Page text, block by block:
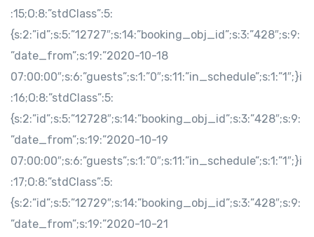
:15;O:8:”stdClass”:5:
{s:2:”id”;s:5:”12727″;s:14:”booking_obj_id”;s:3:”428″;s:9:
”date_from”;s:19:”2020-10-18
07:00:00″;s:6:”guests”;s:1:”0″;s:11:”in_schedule”;s:1:”1″;}i
:16;O:8:”stdClass”:5:
{s:2:”id”;s:5:”12728″;s:14:”booking_obj_id”;s:3:”428″;s:9:
”date_from”;s:19:”2020-10-19
07:00:00″;s:6:”guests”;s:1:”0″;s:11:”in_schedule”;s:1:”1″;}i
:17;O:8:”stdClass”:5:
{s:2:”id”;s:5:”12729″;s:14:”booking_obj_id”;s:3:”428″;s:9:
”date_from”;s:19:”2020-10-21